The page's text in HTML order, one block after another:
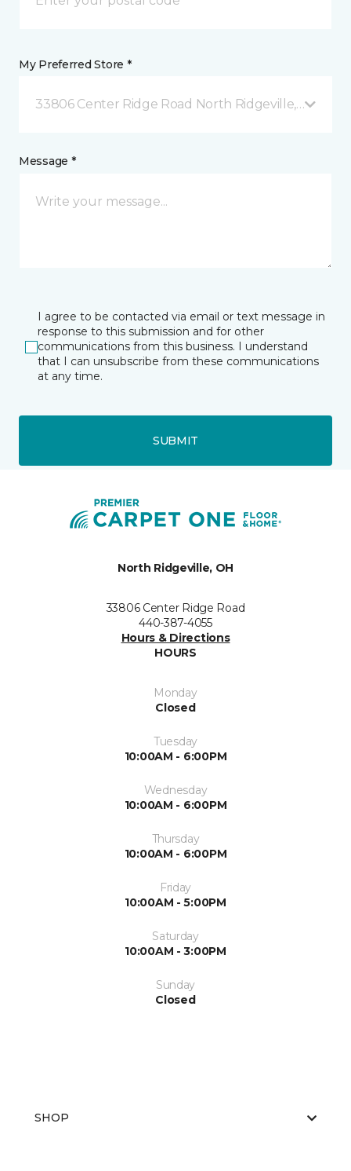
My Preferred Store *
33806 Center Ridge Road North Ridgeville, OH
Message *
I agree to be contacted via email or text message in
response to this submission and for other
communications from this business. I understand
that I can unsubscribe from these communications
at any time.
SUBMIT
North Ridgeville, OH
33806 Center Ridge Road
440-387-4055
Hours & Directions
HOURS
Monday
Closed
Tuesday
10:00AM - 6:00PM
Wednesday
10:00AM - 6:00PM
Thursday
10:00AM - 6:00PM
Friday
10:00AM - 5:00PM
Saturday
10:00AM - 3:00PM
Sunday
Closed
SHOP